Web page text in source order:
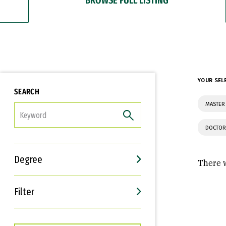
SEARCH
Degree
Filter
Interests
Career Goals
YOUR
There